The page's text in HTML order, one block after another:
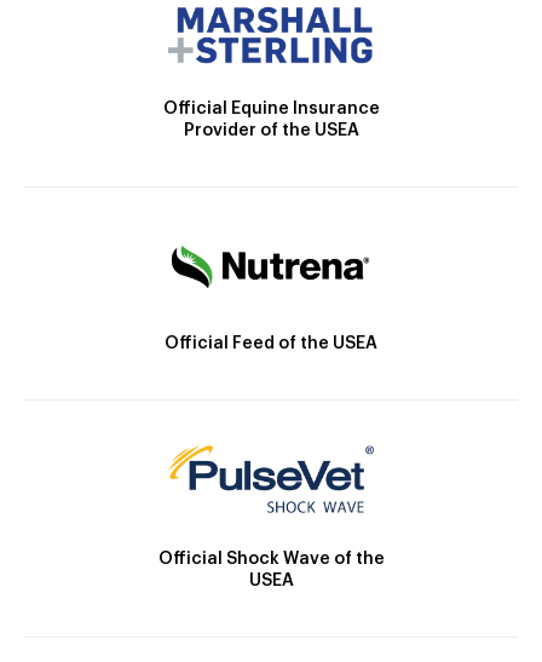
Official Equine Insurance
Provider of the USEA
Official Feed of the USEA
Official Shock Wave of the
USEA